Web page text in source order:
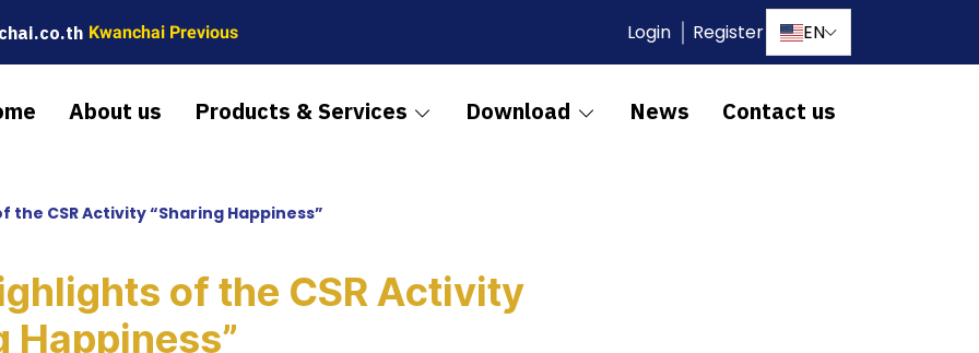
Kwanchai Previous Login Register EN
About us Products & Services Download News Contact us
the CSR Activity “Sharing Happiness”
of the CSR Activity
Happiness”